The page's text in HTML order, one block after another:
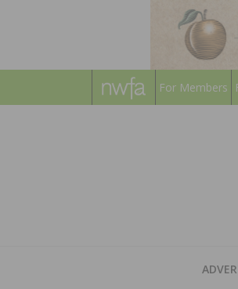
For Members